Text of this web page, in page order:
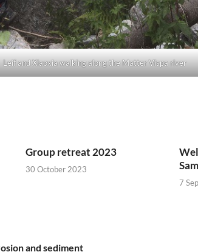
Leif and Xiaoxia walking along the Matter Vispa river
Group retreat 2023
30 October 2023
7
and sediment